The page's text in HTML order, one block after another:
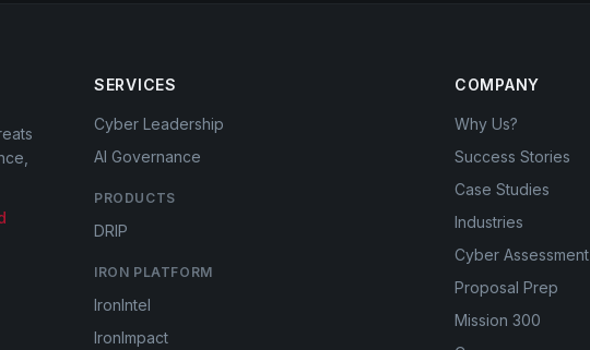
SERVICES
Cyber Leadership
AI Governance
PRODUCTS
DRIP
IRON PLATFORM
IronIntel
IronImpact
COMPANY
Why Us?
Success Stories
Case Studies
Industries
Cyber Assessment
Proposal Prep
Mission 300